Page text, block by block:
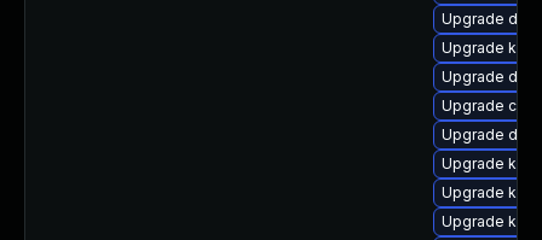
Upgrade dtb-
Upgrade
Upgrade dtb-
Upgrade
Upgrade
Upgrade
Upgrade
Upgrade